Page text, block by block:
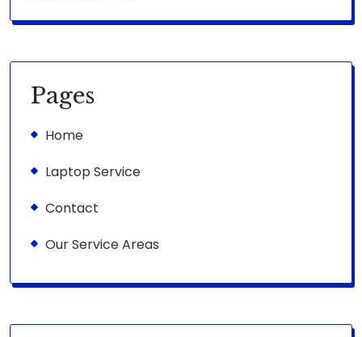
Pages
Home
Laptop Service
Contact
Our Service Areas